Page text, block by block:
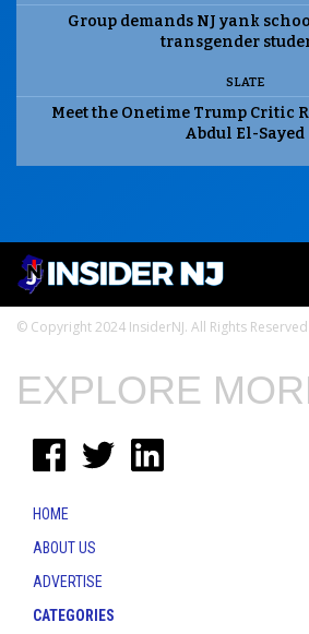
Group demands NJ yank
transgender
SLATE
Meet the Onetime Trump Critic
Abdul El-Sayed
© Copyright 2024 InsiderNJ. All Rights Reserved
EXPLORE
HOME
ABOUT US
ADVERTISE
CATEGORIES